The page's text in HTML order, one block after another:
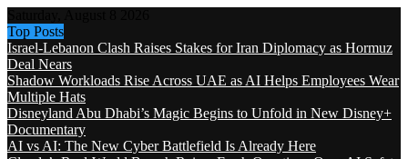
Top Posts
Israel-Lebanon Clash Raises Stakes for Iran Diplomacy as Hormuz
Deal Nears
Shadow Workloads Rise Across UAE as AI Helps Employees Wear
Multiple Hats
Disneyland Abu Dhabi’s Magic Begins to Unfold in New Disney+
Documentary
AI vs AI: The New Cyber Battlefield Is Already Here